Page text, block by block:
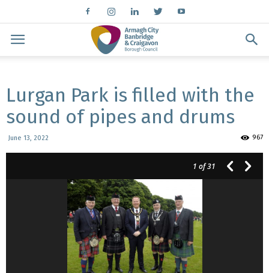
Lurgan Park is filled with the
sound of pipes and drums
June 13, 2022 967
1 of 31